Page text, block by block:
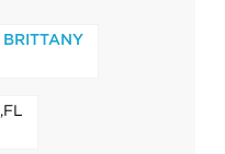
BRITTANY
,FL